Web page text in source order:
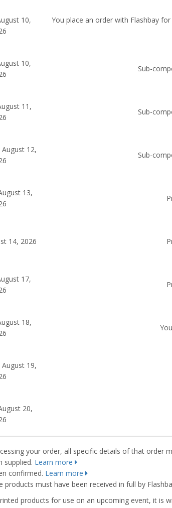
10,
You place an order with Flashbay
10,
Sub-
11,
Sub-
12,
Sub-
13,
14, 2026
17,
18,
19,
20,
your order, all specific details of that order
supplied. Learn more
confirmed. Learn more
must have been received in full by
products for use on an upcoming event, it is